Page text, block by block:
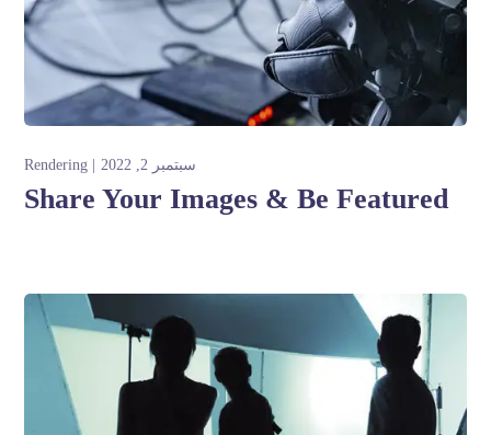
سبتمبر 2, 2022 Rendering
Share Your Images & Be Featured